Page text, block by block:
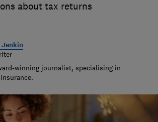
about tax returns
winning journalist, specialising in